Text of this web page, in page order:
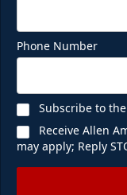
Phone Number
Subscribe to
Receive Allen
may apply; Reply